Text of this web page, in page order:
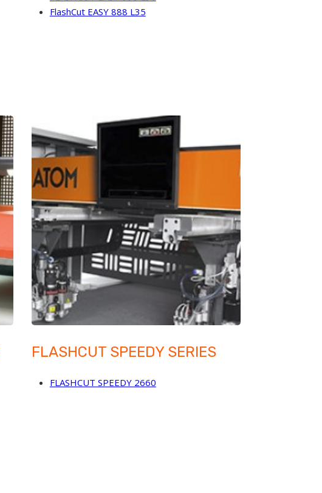
FlashCut EASY 888 L35
FLASHCUT SPEEDY SERIES
FLASHCUT SPEEDY 2660